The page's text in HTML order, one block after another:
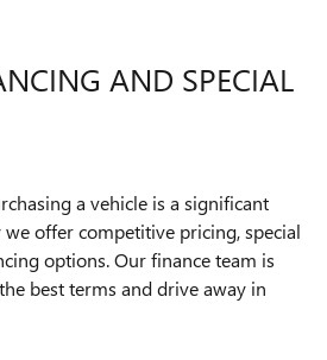
AND SPECIAL
a vehicle is a significant
offer competitive pricing, special
options. Our finance team is
best terms and drive away in